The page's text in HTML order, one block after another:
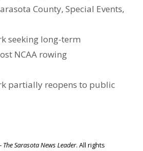
County, Special Events,
seeking long-term
NCAA rowing
partially reopens to public
The Sarasota News Leader. All rights